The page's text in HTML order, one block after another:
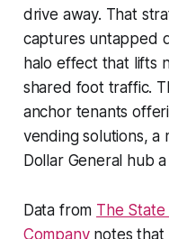
drive away. That
captures untapped
halo effect that lifts
shared foot traffic.
anchor tenants
vending solutions, a
Dollar General hub
Data from The
Companynotes that